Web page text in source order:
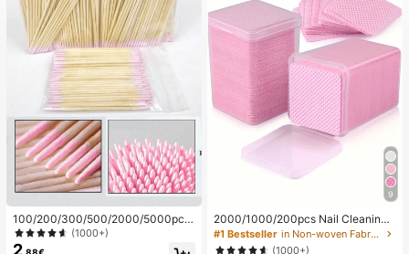
100/200/300/500/2000/5000pcs/
20pcs Double-Ended Nail Polish Ap
plicator Sticks, Small Double-Ende
(1000+)
9
2000/1000/200pcs Nail Cleaning
Wipes - Professional Lint-Free Nail
Polish Remover Pads, UV Gel Clean
#1 Bestseller
in Non-woven Fabric Nail Polish Remover Tools
(1000+)